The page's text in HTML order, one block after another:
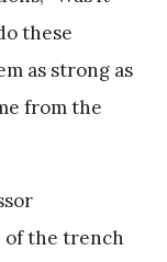
these
as strong as
from the
of the trench